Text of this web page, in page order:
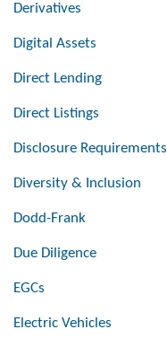
Derivatives
Digital Assets
Direct Lending
Direct Listings
Disclosure Requirements
Diversity & Inclusion
Dodd-Frank
Due Diligence
EGCs
Electric Vehicles